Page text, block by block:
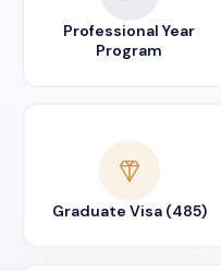
Professional Year
Program
Graduate Visa (485)